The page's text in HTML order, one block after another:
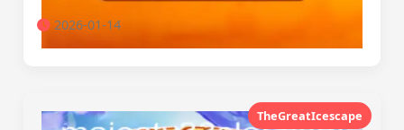
2026-01-14
TheGreatIcescape